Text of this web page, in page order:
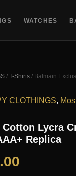
WATCHES
/ T-Shirts / Balmain
CLOTHINGS,
Lycra
Replica